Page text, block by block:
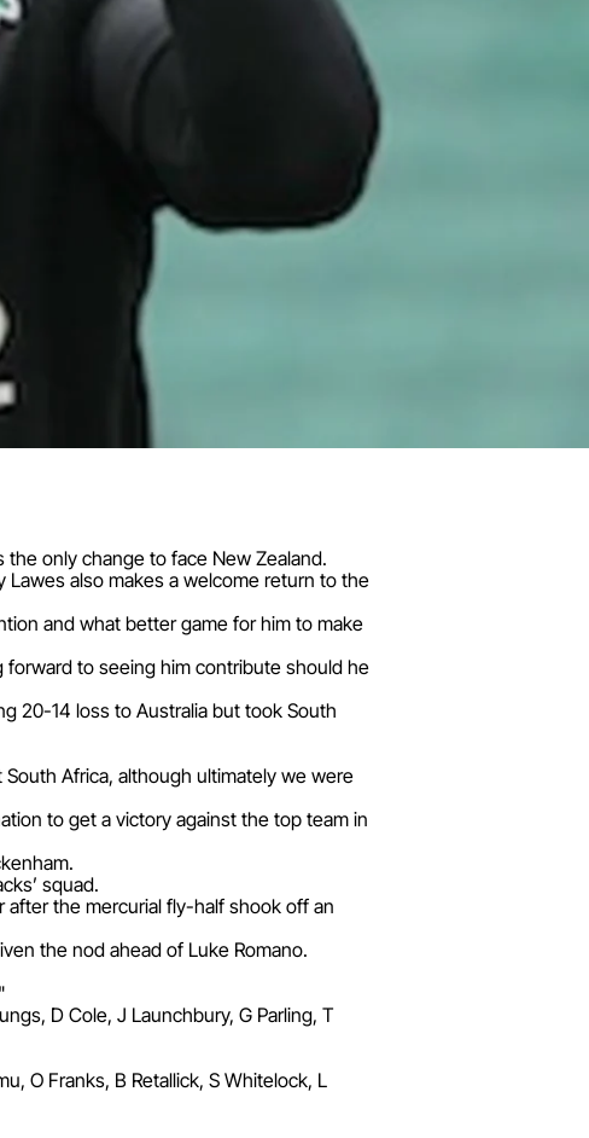
only change to face New Zealand.
also makes a welcome return to the
and what better game for him to make
forward to seeing him contribute should he
20-14 loss to Australia but took South
Africa, although ultimately we were
to get a victory against the top team in
squad.
after the mercurial fly-half shook off an
the nod ahead of Luke Romano.
D Cole, J Launchbury, G Parling, T
O Franks, B Retallick, S Whitelock, L